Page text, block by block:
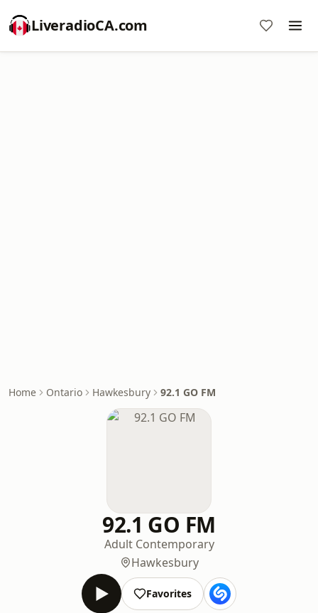
LiveradioCA.com
Home Ontario Hawkesbury 92.1 GO FM
92.1 GO FM
Adult Contemporary
Hawkesbury
Favorites